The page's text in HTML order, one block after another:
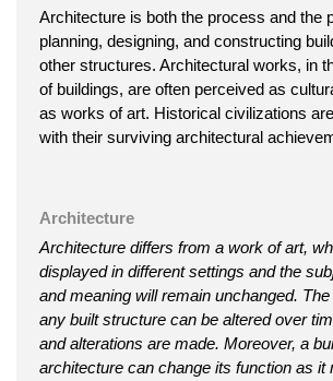
Architecture is both the process and the
planning, designing, and constructing
other structures. Architectural works, in
of buildings, are often perceived as
as works of art. Historical civilizations
with their surviving architectural
Architecture
Architecture differs from a work of art,
displayed in different settings and the
and meaning will remain unchanged.
any built structure can be altered over
and alterations are made. Moreover, a
architecture can change its function as it